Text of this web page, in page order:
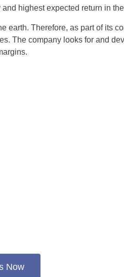
highest expected return in
earth. Therefore, as part of its
The company looks for and
Now